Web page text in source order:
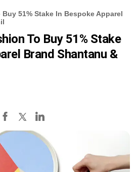
51% Stake In Bespoke Apparel
To Buy 51% Stake
Brand Shantanu &